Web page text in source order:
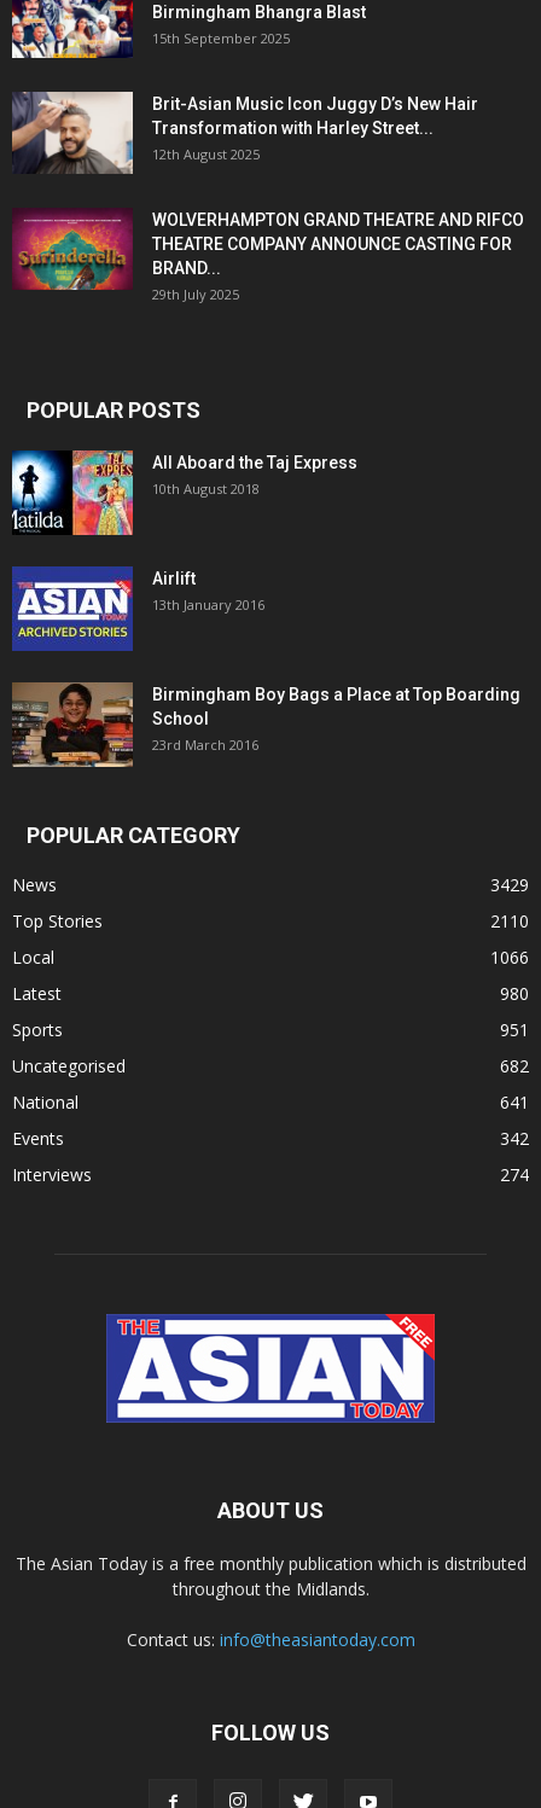
Birmingham Bhangra Blast
15th September 2025
Brit-Asian Music Icon Juggy D’s New Hair
Transformation with Harley Street...
12th August 2025
WOLVERHAMPTON GRAND THEATRE AND RIFCO
THEATRE COMPANY ANNOUNCE CASTING FOR
BRAND...
29th July 2025
POPULAR POSTS
All Aboard the Taj Express
10th August 2018
Airlift
13th January 2016
Birmingham Boy Bags a Place at Top Boarding
School
23rd March 2016
POPULAR CATEGORY
News
3429
Top Stories
2110
Local
1066
Latest
980
Sports
951
Uncategorised
682
National
641
Events
342
Interviews
274
ABOUT US
The Asian Today is a free monthly publication which is distributed
throughout the Midlands.
Contact us: info@theasiantoday.com
FOLLOW US